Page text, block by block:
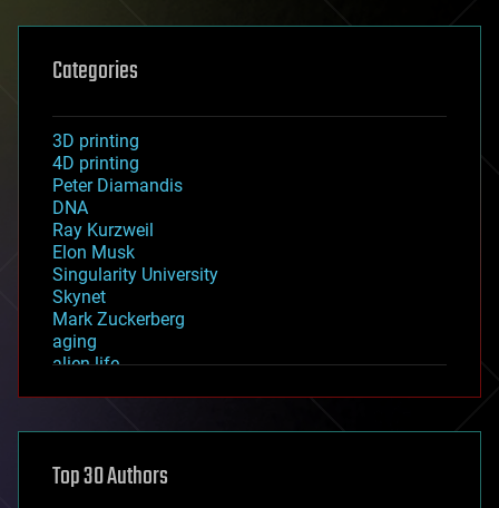
Categories
3D printing
4D printing
Peter Diamandis
DNA
Ray Kurzweil
Elon Musk
Singularity University
Skynet
Mark Zuckerberg
aging
alien life
asteroid/comet impacts
augmented reality
Top 30 Authors